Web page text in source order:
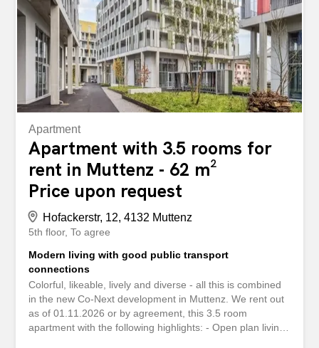
balcony - freshly renovated - and much more ...
Interested? Contact us for a non-binding visit. An online
visit is also possible! Nothing suitable found? Discover
over 2,000 other offers at...
Apartment
Apartment with 3.5 rooms for
rent in Muttenz - 62 m²
Price upon request
Hofackerstr, 12, 4132 Muttenz
5th floor To agree
Modern living with good public transport
connections
Colorful, likeable, lively and diverse - all this is combined
in the new Co-Next development in Muttenz. We rent out
as of 01.11.2026 or by agreement, this 3.5 room
apartment with the following highlights: - Open plan living